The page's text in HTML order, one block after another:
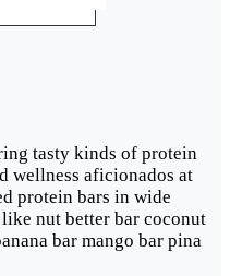
tasty kinds of protein
wellness aficionados at
protein bars in wide
nut better bar coconut
bar mango bar pina